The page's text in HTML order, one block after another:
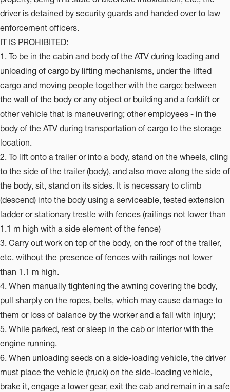
driver is detained by security guards and handed over to law
enforcement officers.
IT IS PROHIBITED:
1. To be in the cabin and body of the ATV during loading and
unloading of cargo by lifting mechanisms, under the lifted
cargo and moving people together with the cargo; between
the wall of the body or any object or building and a forklift or
other vehicle that is maneuvering; other employees - in the
body of the ATV during transportation of cargo to the storage
location.
2. To lift onto a trailer or into a body, stand on the wheels, cling
to the side of the trailer (body), and also move along the side of
the body, sit, stand on its sides. It is necessary to climb
(descend) into the body using a serviceable, tested extension
ladder or stationary trestle with fences (railings not lower than
1.1 m high with a side element of the fence)
3. Carry out work on top of the body, on the roof of the trailer,
etc. without the presence of fences with railings not lower
than 1.1 m high.
4. When manually tightening the awning covering the body,
pull sharply on the ropes, belts, which may cause damage to
them or loss of balance by the worker and a fall with injury;
5. While parked, rest or sleep in the cab or interior with the
engine running.
6. When unloading seeds on a side-loading vehicle, the driver
must place the vehicle (truck) on the side-loading vehicle,
brake it, engage a lower gear, exit the cab and remain in a safe